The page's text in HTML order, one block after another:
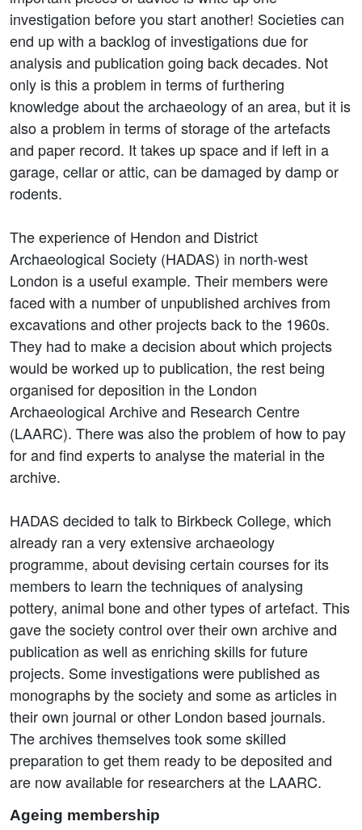
investigation before you start another! Societies can
end up with a backlog of investigations due for
analysis and publication going back decades. Not
only is this a problem in terms of furthering
knowledge about the archaeology of an area, but it is
also a problem in terms of storage of the artefacts
and paper record. It takes up space and if left in a
garage, cellar or attic, can be damaged by damp or
rodents.
The experience of Hendon and District
Archaeological Society (HADAS) in north-west
London is a useful example. Their members were
faced with a number of unpublished archives from
excavations and other projects back to the 1960s.
They had to make a decision about which projects
would be worked up to publication, the rest being
organised for deposition in the London
Archaeological Archive and Research Centre
(LAARC). There was also the problem of how to pay
for and find experts to analyse the material in the
archive.
HADAS decided to talk to Birkbeck College, which
already ran a very extensive archaeology
programme, about devising certain courses for its
members to learn the techniques of analysing
pottery, animal bone and other types of artefact. This
gave the society control over their own archive and
publication as well as enriching skills for future
projects. Some investigations were published as
monographs by the society and some as articles in
their own journal or other London based journals.
The archives themselves took some skilled
preparation to get them ready to be deposited and
are now available for researchers at the LAARC.
Ageing membership